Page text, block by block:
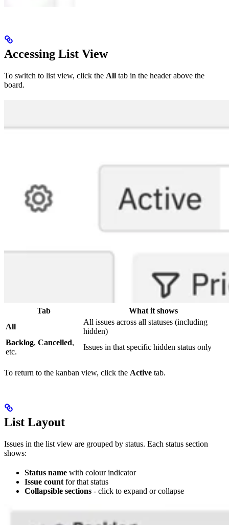
Accessing List View
To switch to list view, click the All tab in the header above the
board.
Tab
What it shows
All
All issues across all statuses (including
hidden)
Backlog, Cancelled,
etc.
Issues in that specific hidden status only
To return to the kanban view, click the Active tab.
List Layout
Issues in the list view are grouped by status. Each status section
shows:
Status name with colour indicator
Issue count for that status
Collapsible sections - click to expand or collapse